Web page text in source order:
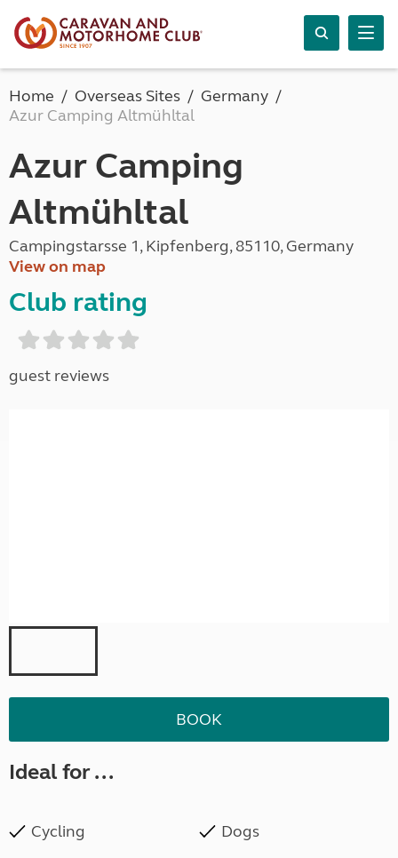
Home Overseas Sites
Germany
Azur Camping Altmühltal
Azur Camping
Altmühltal
Campingstarsse 1, Kipfenberg, 85110, Germany
View on map
Club rating
guest reviews
BOOK
Ideal for ...
Cycling Dogs